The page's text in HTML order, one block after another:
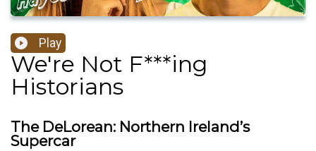
Play
We're Not F***ing
Historians
The DeLorean: Northern Ireland’s
Supercar